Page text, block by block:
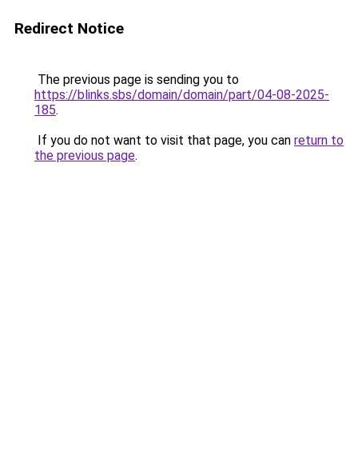
Redirect Notice
The previous page is sending you to
https://blinks.sbs/domain/domain/part/04-08-2025-
185.
If you do not want to visit that page, you can return to
the previous page.